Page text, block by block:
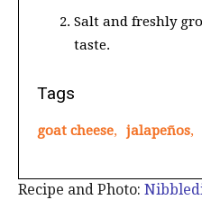
Salt and freshly
taste.
Tags
goat cheese, jalapeños,
Recipe and Photo: